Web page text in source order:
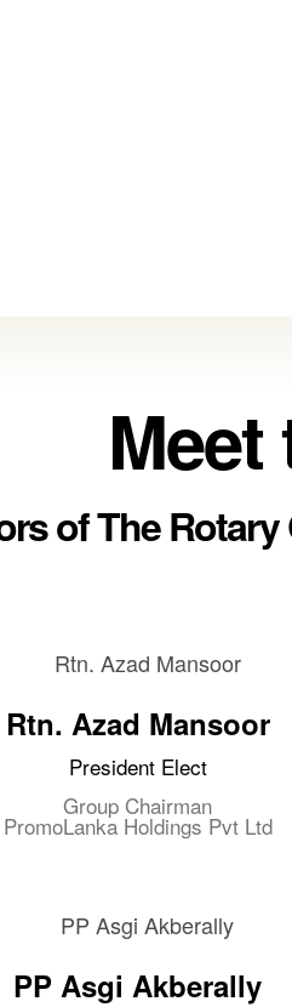
Meet
of The
Rtn. Azad Mansoor
President Elect
Group Chairman
PromoLanka Holdings Pvt Ltd
PP Asgi Akberally